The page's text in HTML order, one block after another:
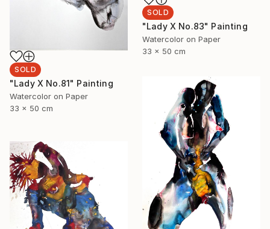
SOLD
"Lady X No.83" Painting
Watercolor on Paper
33 x 50 cm
SOLD
"Lady X No.81" Painting
Watercolor on Paper
33 x 50 cm